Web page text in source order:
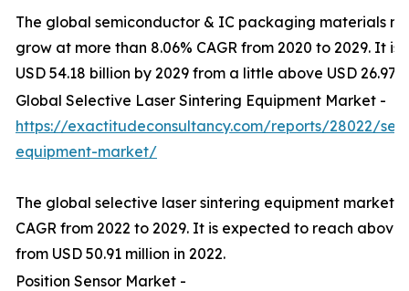
The global semiconductor & IC packaging materials
grow at more than 8.06% CAGR from 2020 to 2029. It
USD 54.18 billion by 2029 from a little above USD 26.97
Global Selective Laser Sintering Equipment Market -
https://exactitudeconsultancy.com/reports/28022/
equipment-market/
The global selective laser sintering equipment market
CAGR from 2022 to 2029. It is expected to reach above
from USD 50.91 million in 2022.
Position Sensor Market -